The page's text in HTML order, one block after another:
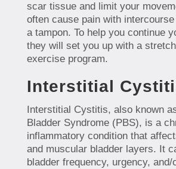
scar tissue and limit your
often cause pain with
a tampon. To help you continue
they will set you up with a
exercise program.
Interstitial
Interstitial Cystitis, also known
Bladder Syndrome (PBS), is a
inflammatory condition that
and muscular bladder layers. It
bladder frequency, urgency, and/